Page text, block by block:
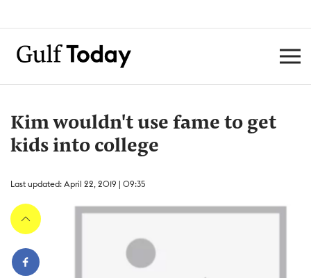
Kim wouldn't use fame to get
kids into college
Last updated: April 22, 2019 | 09:35